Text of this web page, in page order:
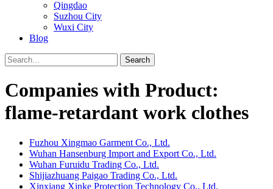
Qingdao
Suzhou City
Wuxi City
Blog
Search
Companies with Product:
flame-retardant work clothes
Fuzhou Xingmao Garment Co., Ltd.
Wuhan Hansenburg Import and Export Co., Ltd.
Wuhan Furuidu Trading Co., Ltd.
Shijiazhuang Paigao Trading Co., Ltd.
Xinxiang Xinke Protection Technology Co., Ltd.